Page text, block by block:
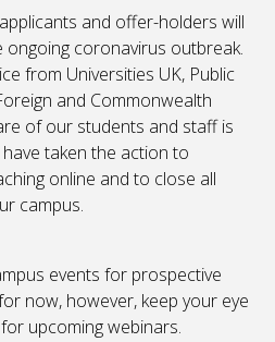
and offer-holders will
coronavirus outbreak.
from Universities UK, Public
and Commonwealth
of our students and staff is
taken the action to
online and to close all
campus.
events for prospective
now, however, keep your eye
for upcoming webinars.